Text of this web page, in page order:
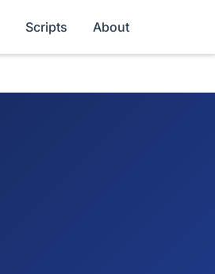
Scripts About